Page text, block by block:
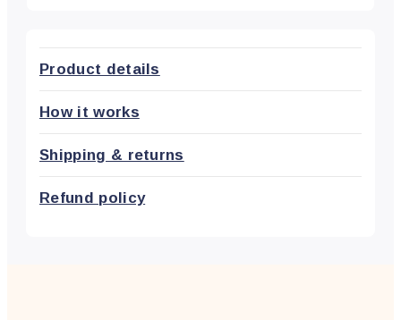
Product details
How it works
Shipping & returns
Refund policy